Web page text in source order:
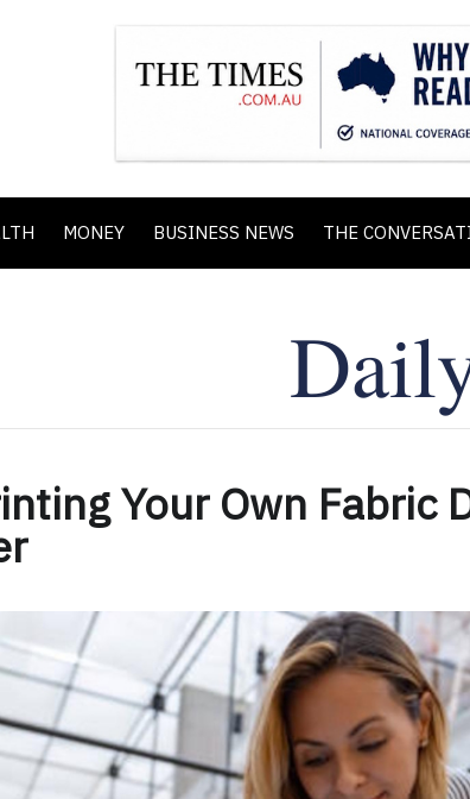
MONEY BUSINESS NEWS THE
Your Own Fabric